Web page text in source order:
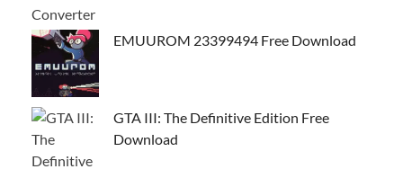
EMUUROM 23399494 Free Download
GTA III: The Definitive Edition Free
Download